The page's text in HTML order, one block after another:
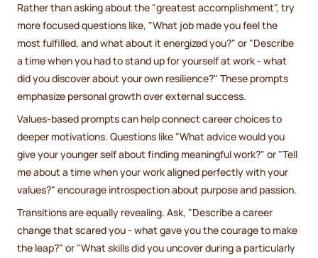
Rather than asking about the "greatest accomplishment", try
more focused questions like, "What job made you feel the
most fulfilled, and what about it energized you?" or "Describe
a time when you had to stand up for yourself at work - what
did you discover about your own resilience?" These prompts
emphasize personal growth over external success.
Values-based prompts can help connect career choices to
deeper motivations. Questions like "What advice would you
give your younger self about finding meaningful work?" or "Tell
me about a time when your work aligned perfectly with your
values?" encourage introspection about purpose and passion.
Transitions are equally revealing. Ask, "Describe a career
change that scared you - what gave you the courage to make
the leap?" or "What skills did you uncover during a particularly